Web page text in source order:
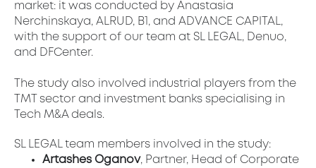
market: it was conducted by Anastasia
Nerchinskaya, ALRUD, B1, and ADVANCE CAPITAL,
with the support of our team at SL LEGAL, Denuo,
and DFCenter.
The study also involved industrial players from the
TMT sector and investment banks specialising in
Tech M&A deals.
SL LEGAL team members involved in the study:
Artashes Oganov, Partner, Head of Corporate